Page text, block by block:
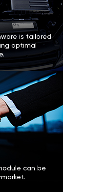
is tailored
optimal
can be